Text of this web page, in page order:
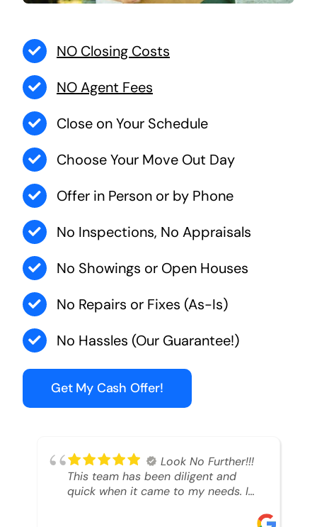
NO Closing Costs
NO Agent Fees
Close on Your Schedule
Choose Your Move Out Day
Offer in Person or by Phone
No Inspections, No Appraisals
No Showings or Open Houses
No Repairs or Fixes (As-Is)
No Hassles (Our Guarantee!)
Get My Cash Offer!
Look No Further!!!
This team has been diligent and
quick when it came to my needs. I